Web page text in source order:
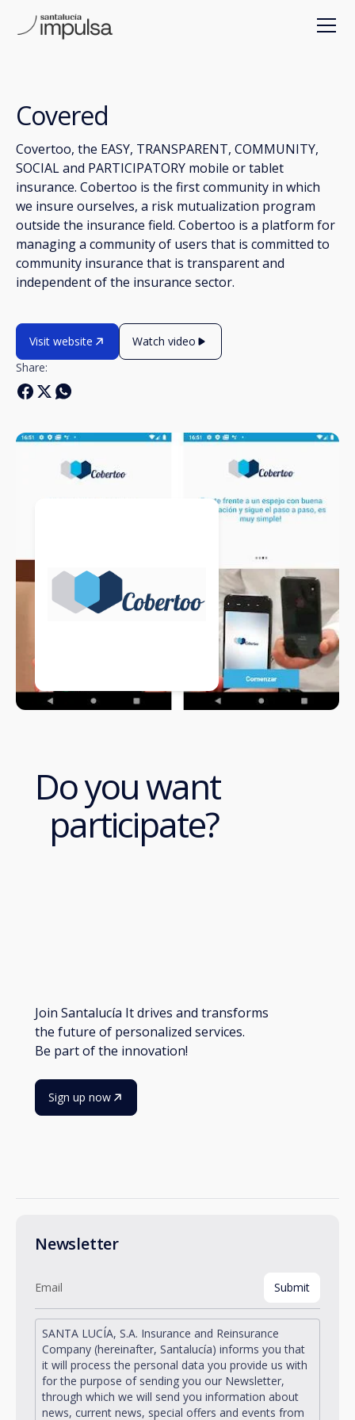
Covered
Covertoo, the EASY, TRANSPARENT, COMMUNITY,
SOCIAL and PARTICIPATORY mobile or tablet
insurance. Cobertoo is the first community in which
we insure ourselves, a risk mutualization program
outside the insurance field. Cobertoo is a platform for
managing a community of users that is committed to
community insurance that is transparent and
independent of the insurance sector.
Visit website
Watch video
Share:
Do you want
participate?
Join Santalucía It drives and transforms
the future of personalized services.
Be part of the innovation!
Sign up now
Newsletter
SANTA LUCÍA, S.A. Insurance and Reinsurance
Company (hereinafter, Santalucía) informs you that
it will process the personal data you provide us with
for the purpose of sending you our Newsletter,
through which we will send you information about
news, current news, special offers and events from